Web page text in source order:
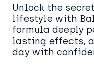
Unlock the
lifestyle with
formula deeply
lasting effects,
day with